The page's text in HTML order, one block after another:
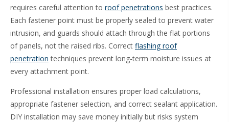
requires careful attention to roof penetrations best practices.
Each fastener point must be properly sealed to prevent water
intrusion, and guards should attach through the flat portions
of panels, not the raised ribs. Correct flashing roof
penetration techniques prevent long-term moisture issues at
every attachment point.
Professional installation ensures proper load calculations,
appropriate fastener selection, and correct sealant application.
DIY installation may save money initially but risks system